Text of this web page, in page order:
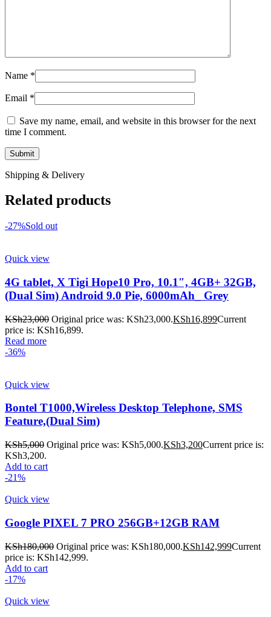
Name *
Email *
Save my name, email, and website in this browser for the next
time I comment.
Shipping & Delivery
Related products
-27%Sold out
Quick view
4G tablet, X Tigi Hope10 Pro, 10.1″, 4GB+ 32GB,
(Dual Sim) Android 9.0 Pie, 6000mAh_ Grey
KSh23,000 Original price was: KSh23,000.KSh16,899Current
price is: KSh16,899.
Read more
-36%
Quick view
Bontel T1000,Wireless Desktop Telephone, SMS
Feature,(Dual Sim)
KSh5,000 Original price was: KSh5,000.KSh3,200Current price is:
KSh3,200.
Add to cart
-21%
Quick view
Google PIXEL 7 PRO 256GB+12GB RAM
KSh180,000 Original price was: KSh180,000.KSh142,999Current
price is: KSh142,999.
Add to cart
-17%
Quick view